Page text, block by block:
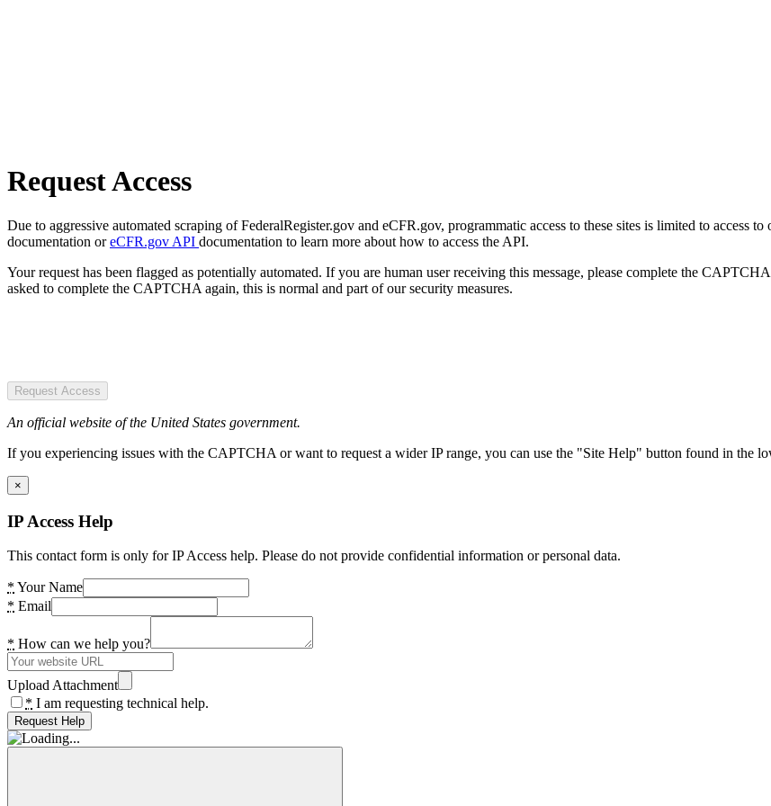
Request Access
Due to aggressive automated scraping of FederalRegister.gov and eCFR.gov, programmatic access to these sites is limited to access
documentation oreCFR.gov API documentation to learn more about how to access the API.
Your request has been flagged as potentially automated. If you are human user receiving this message, please complete the
asked to complete the CAPTCHA again, this is normal and part of our security measures.
Request Access
An official website of the United States government.
If you experiencing issues with the CAPTCHA or want to request a wider IP range, you can use the "Site Help" button found in the
×
IP Access Help
This contact form is only for IP Access help. Please do not provide confidential information or personal data.
* Your Name
* Email
* How can we help you?
Upload Attachment
* I am requesting technical help.